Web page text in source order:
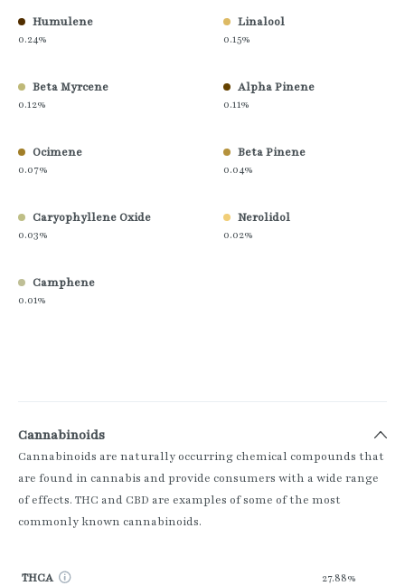
Humulene
0.24%
Linalool
0.15%
Beta Myrcene
0.12%
Alpha Pinene
0.11%
Ocimene
0.07%
Beta Pinene
0.04%
Caryophyllene Oxide
0.03%
Nerolidol
0.02%
Camphene
0.01%
Cannabinoids
Cannabinoids are naturally occurring chemical compounds that
are found in cannabis and provide consumers with a wide range
of effects. THC and CBD are examples of some of the most
commonly known cannabinoids.
THCA 27.88%